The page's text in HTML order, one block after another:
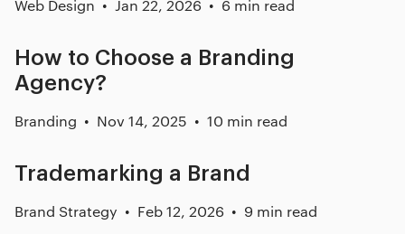
Web Design Jan 22, 2026 6 min read
How to Choose a Branding
Agency?
Branding Nov 14, 2025 10 min read
Trademarking a Brand
Brand Strategy Feb 12, 2026 9 min read